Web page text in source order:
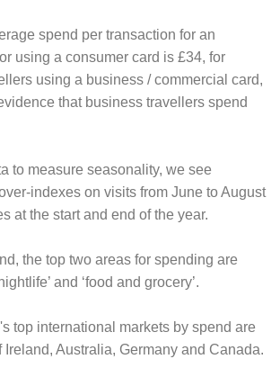
spend per transaction for an
using a consumer card is £34, for
using a business / commercial card,
that business travellers spend
to measure seasonality, we see
indexes on visits from June to August
at the start and end of the year.
the top two areas for spending are
and ‘food and grocery’.
top international markets by spend are
Australia, Germany and Canada.